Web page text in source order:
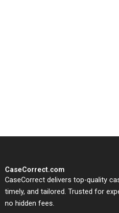
CaseCorrect.com
CaseCorrect delivers top-quality
timely, and tailored. Trusted for
no hidden fees.